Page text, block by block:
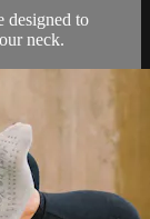
designed to
neck.